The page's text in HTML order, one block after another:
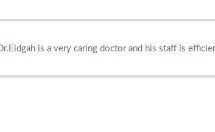
is a very caring doctor and his staff is